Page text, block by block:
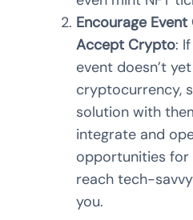
Encourage
Accept Crypto:
event doesn’t
cryptocurrency,
solution with
integrate and
opportunities for
reach tech-
you.